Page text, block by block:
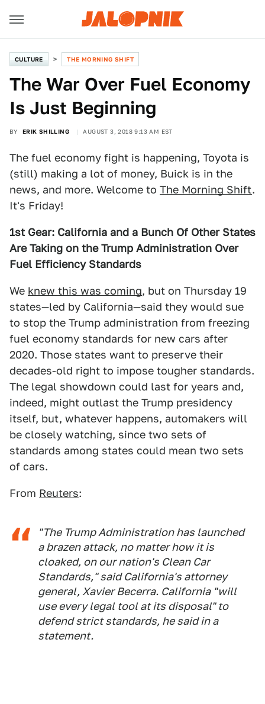
CULTURE THE MORNING SHIFT
The War Over Fuel Economy
Is Just Beginning
BY ERIK SHILLING AUGUST 3, 2018 9:13 AM EST
The fuel economy fight is happening, Toyota is
(still) making a lot of money, Buick is in the
news, and more. Welcome to The Morning Shift.
It's Friday!
1st Gear: California and a Bunch Of Other States
Are Taking on the Trump Administration Over
Fuel Efficiency Standards
We knew this was coming, but on Thursday 19
states—led by California—said they would sue
to stop the Trump administration from freezing
fuel economy standards for new cars after
2020. Those states want to preserve their
decades-old right to impose tougher standards.
The legal showdown could last for years and,
indeed, might outlast the Trump presidency
itself, but, whatever happens, automakers will
be closely watching, since two sets of
standards among states could mean two sets
of cars.
From Reuters:
"The Trump Administration has launched
a brazen attack, no matter how it is
cloaked, on our nation's Clean Car
Standards," said California's attorney
general, Xavier Becerra. California "will
use every legal tool at its disposal" to
defend strict standards, he said in a
statement.